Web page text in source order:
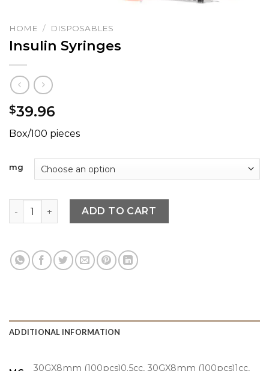
HOME / DISPOSABLES
Insulin Syringes
$39.96
Box/100 pieces
mg
Insulin Syringes quantity
ADD TO CART
ADDITIONAL INFORMATION
30GX8mm (100pcs)0.5cc, 30GX8mm (100pcs)1cc,